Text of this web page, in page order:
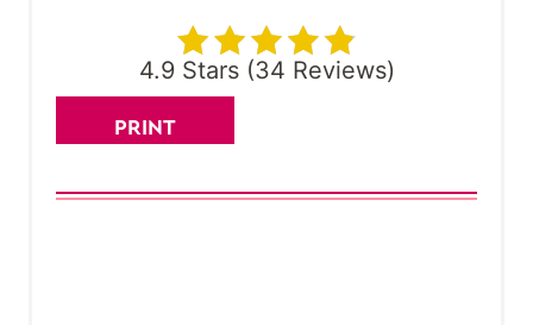
4.9 Stars(34 Reviews)
PRINT